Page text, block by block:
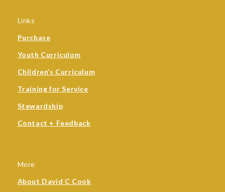
Links
Purchase
Youth Curriculum
Children’s Curriculum
Training for Service
Stewardship
Contact + Feedback
More
About David C Cook